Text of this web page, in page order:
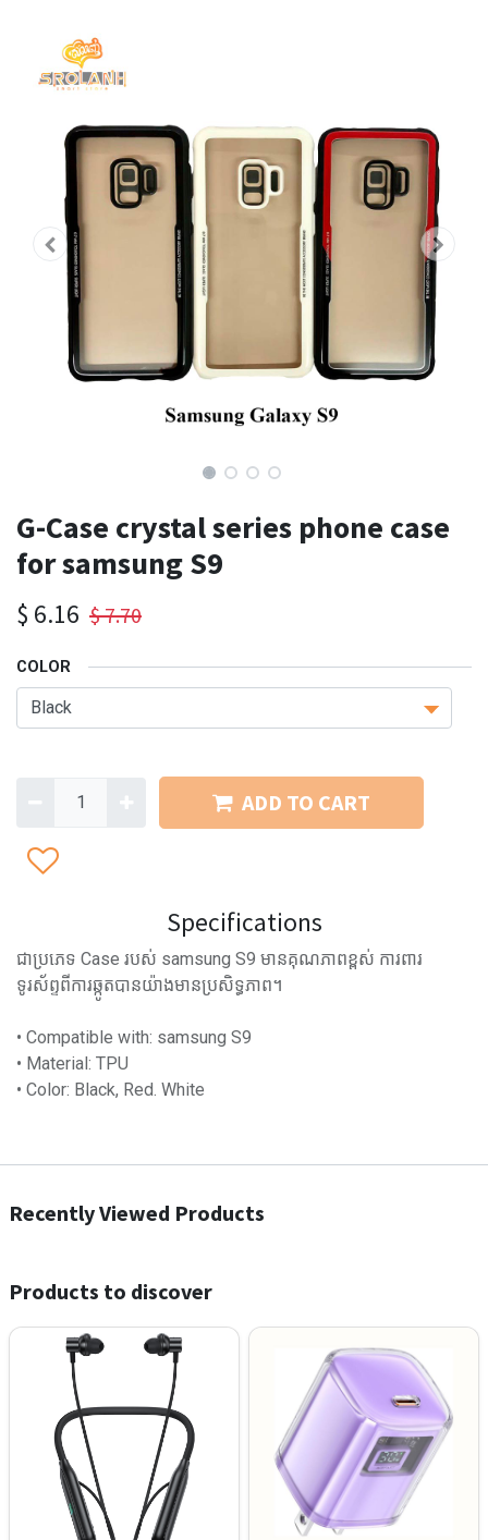
G-Case crystal series phone case
for samsung S9
$ 6.16 $7.70
COLOR
ADD TO CART
Specifications
ជាប្រភេទ Case របស់ samsung S9 មានគុណភាពខ្ពស់ ការពារ
ទូរស័ព្ទពីការឆ្កូតបានយ៉ាងមានប្រសិទ្ធភាព។
• Compatible with: samsung S9
• Material: TPU
• Color: Black, Red. White
Recently Viewed Products
Products to discover